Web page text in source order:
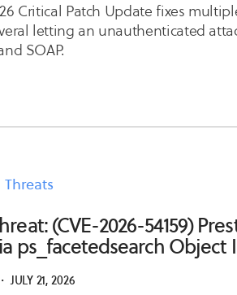
Critical Patch Update fixes
letting an unauthenticated
SOAP.
(CVE-2026-54159)
ps_facetedsearch Object
・ JULY 21, 2026